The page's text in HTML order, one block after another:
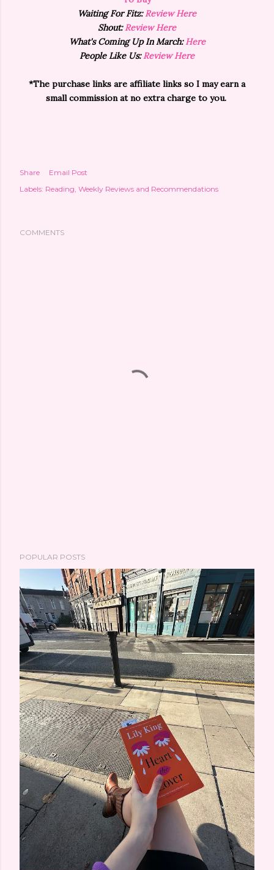
Waiting For Fitz:Review Here
Shout:Review Here
What's Coming Up In March:Here
People Like Us:Review Here
*The purchase links are affiliate links so I may earn a
small commission at no extra charge to you.
Share
Email Post
Labels: Reading Weekly Reviews and Recommendations
COMMENTS
POPULAR POSTS